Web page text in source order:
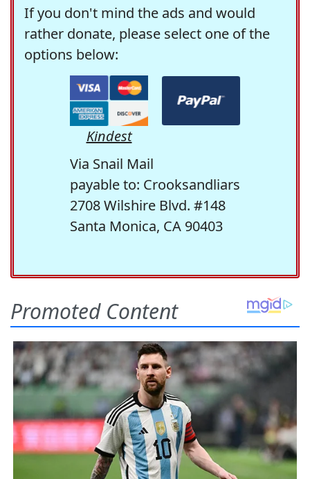
If you don't mind the ads and would
rather donate, please select one of the
options below:
Kindest
Via Snail Mail
payable to: Crooksandliars
2708 Wilshire Blvd. #148
Santa Monica, CA 90403